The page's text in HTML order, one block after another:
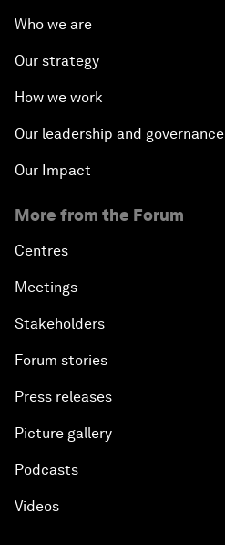
Who we are
Our strategy
How we work
Our leadership and governance
Our Impact
More from the Forum
Centres
Meetings
Stakeholders
Forum stories
Press releases
Picture gallery
Podcasts
Videos